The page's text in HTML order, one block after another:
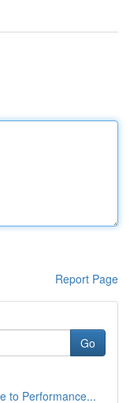
Report Page
Go
to Performance...